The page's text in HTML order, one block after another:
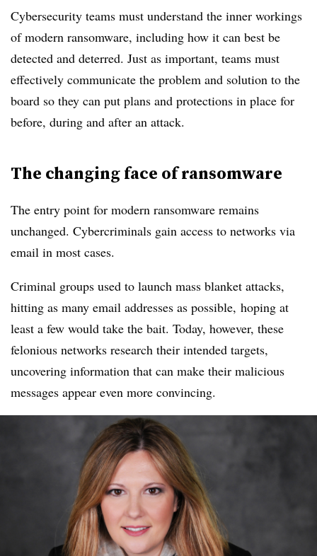
Cybersecurity teams must understand the inner workings
of modern ransomware, including how it can best be
detected and deterred. Just as important, teams must
effectively communicate the problem and solution to the
board so they can put plans and protections in place for
before, during and after an attack.
The changing face of ransomware
The entry point for modern ransomware remains
unchanged. Cybercriminals gain access to networks via
email in most cases.
Criminal groups used to launch mass blanket attacks,
hitting as many email addresses as possible, hoping at
least a few would take the bait. Today, however, these
felonious networks research their intended targets,
uncovering information that can make their malicious
messages appear even more convincing.